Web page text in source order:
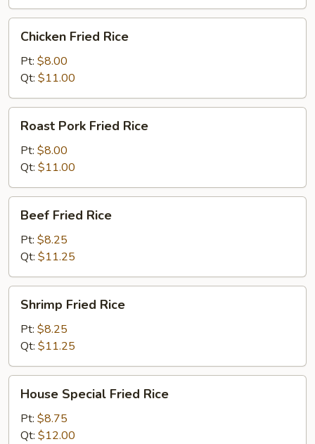
Chicken
Fried
Rice
Chicken Fried Rice
Pt: $8.00
Qt: $11.00
Roast
Pork
Fried
Rice
Roast Pork Fried Rice
Pt: $8.00
Qt: $11.00
Beef
Fried
Rice
Beef Fried Rice
Pt: $8.25
Qt: $11.25
Shrimp
Fried
Rice
Shrimp Fried Rice
Pt: $8.25
Qt: $11.25
House
Special
Fried
Rice
House Special Fried Rice
Pt: $8.75
Qt: $12.00